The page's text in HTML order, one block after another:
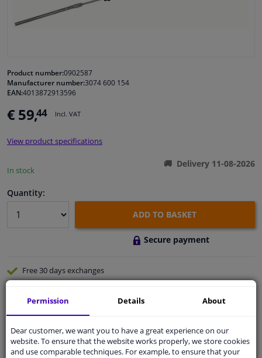
Windscreens & accessories
Cleaning & protection
Body shop & tools
Camper, motorbike, bicycle & boat
Product number:0902587
Manufacturer number:3074 600 154
EAN:4013872913596
€ 59,44 Incl. VAT
View product specifications
In stock
Delivery 11-08-2026
Quantity:
ADD TO BASKET
Secure payment
Free 30 daysexchanges
Shipment within 3 days
Permission Details About
Dear customer, we want you to have a great experience on our
website. To ensure that the website works properly, we store cookies
and use comparable techniques. For example, to ensure that your